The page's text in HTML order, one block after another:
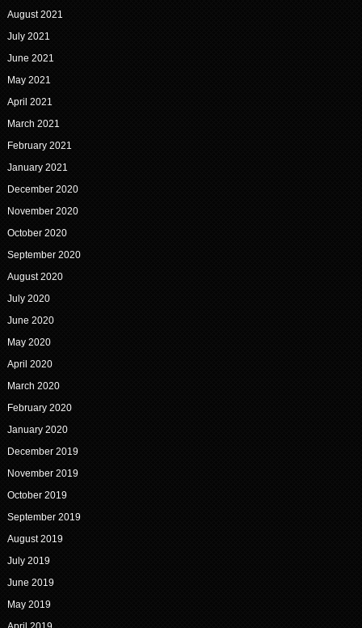
August 2021
July 2021
June 2021
May 2021
April 2021
March 2021
February 2021
January 2021
December 2020
November 2020
October 2020
September 2020
August 2020
July 2020
June 2020
May 2020
April 2020
March 2020
February 2020
January 2020
December 2019
November 2019
October 2019
September 2019
August 2019
July 2019
June 2019
May 2019